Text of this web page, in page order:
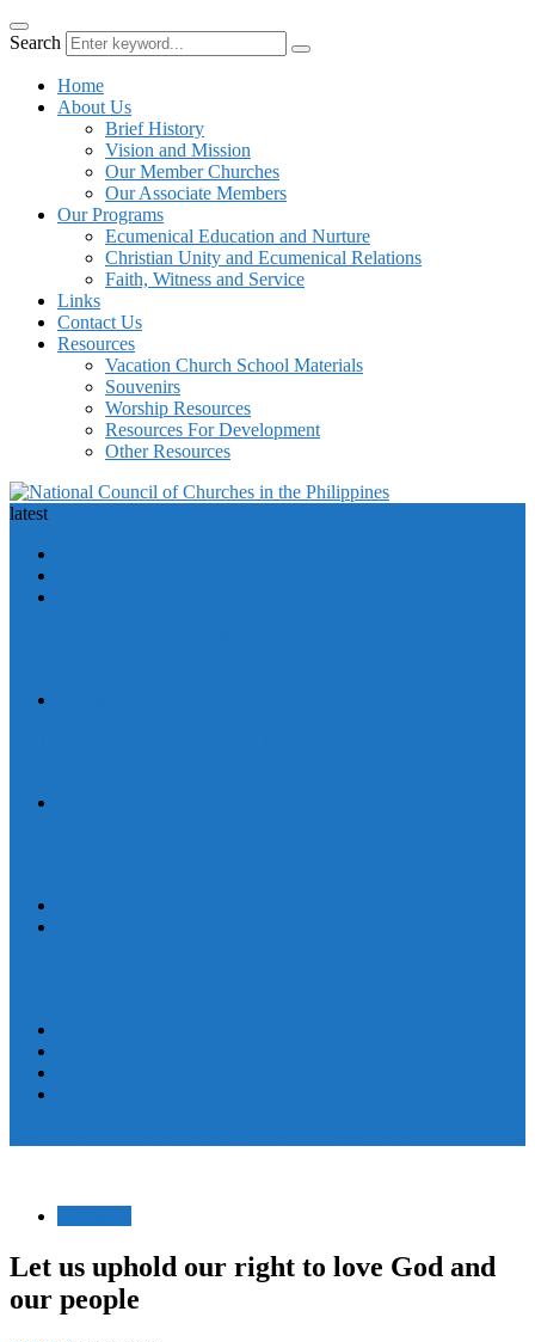
Search
Home
About Us
Brief History
Vision and Mission
Our Member Churches
Our Associate Members
Our Programs
Ecumenical Education and Nurture
Christian Unity and Ecumenical Relations
Faith, Witness and Service
Links
Contact Us
Resources
Vacation Church School Materials
Souvenirs
Worship Resources
Resources For Development
Other Resources
latest
Let us uphold our right to love God and
our people